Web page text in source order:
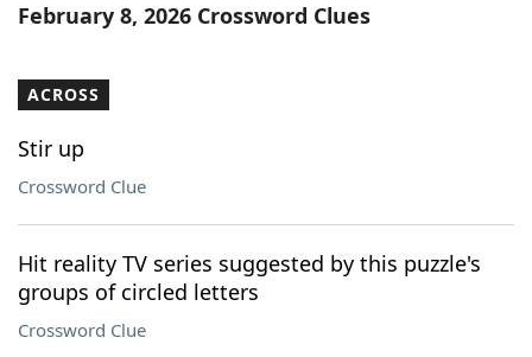
February 8, 2026 Crossword Clues
ACROSS
Stir up
Crossword Clue
Hit reality TV series suggested by this puzzle's
groups of circled letters
Crossword Clue